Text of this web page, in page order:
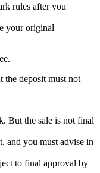
rules after you
your original
the deposit must not
But the sale is not final
and you must advise in
to final approval by